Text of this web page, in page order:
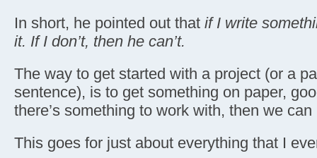
In short, he pointed out that if I write
it. If I don’t, then he can’t.
The way to get started with a project (or a
sentence), is to get something on paper,
there’s something to work with, then we
This goes for just about everything that I